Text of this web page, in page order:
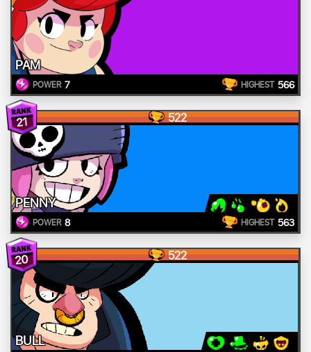
PAM
POWER 7 HIGHEST 566
21 522
PENNY
POWER 8 HIGHEST 563
20 522
BULL